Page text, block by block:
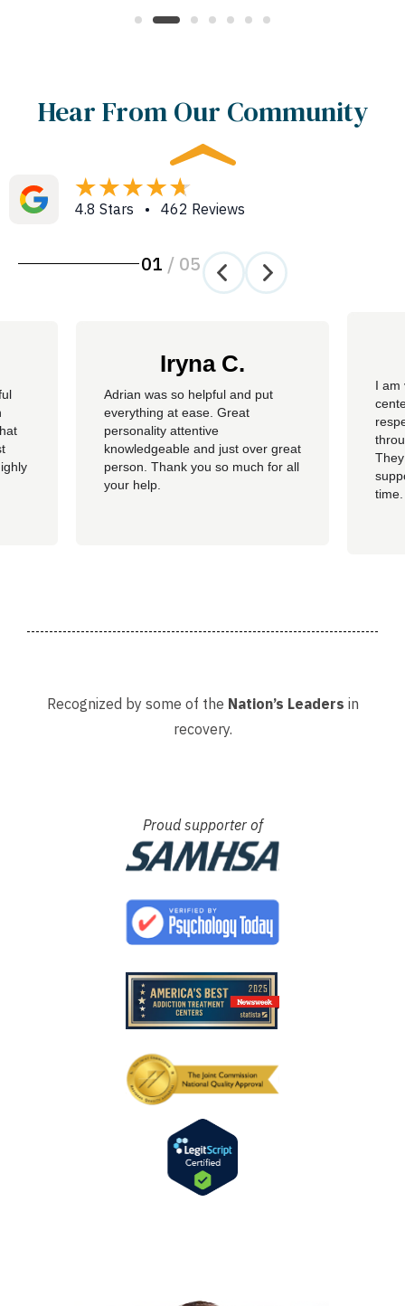
Hear From Our Community
4.8 Stars • 462 Reviews
01 / 05
Iryna C.
Adrian was so helpful and put
everything at ease. Great
personality attentive
knowledgeable and just over great
person. Thank you so much for all
your help.
I am
Recognized by some of the Nation’s Leaders in
recovery.
Proud supporter of